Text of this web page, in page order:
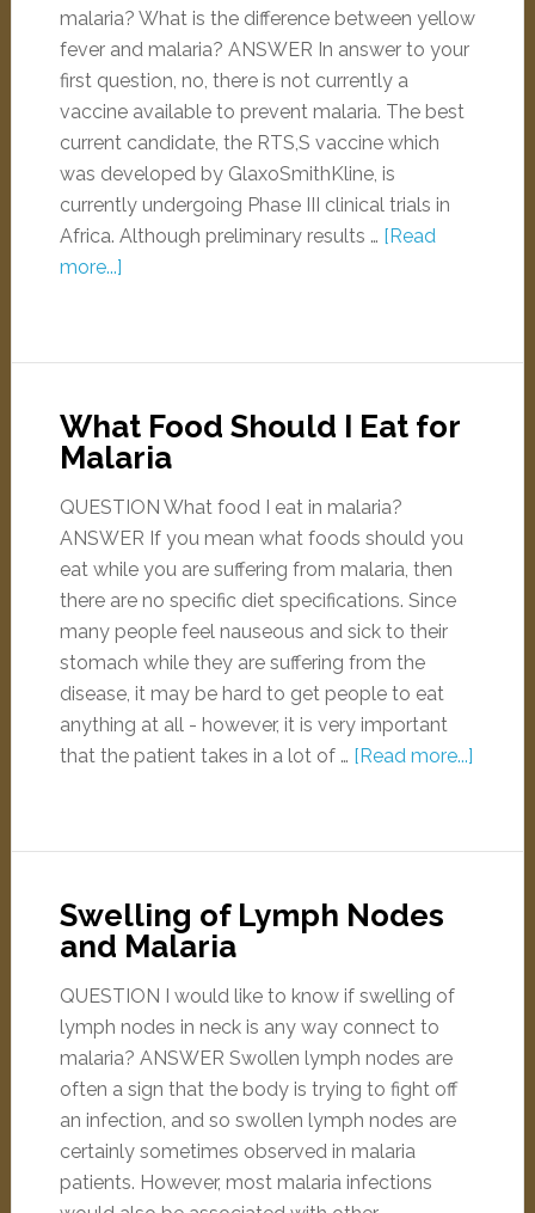
malaria? What is the difference between yellow
fever and malaria? ANSWER In answer to your
first question, no, there is not currently a
vaccine available to prevent malaria. The best
current candidate, the RTS,S vaccine which
was developed by GlaxoSmithKline, is
currently undergoing Phase III clinical trials in
Africa. Although preliminary results … [Read
more...]
What Food Should I Eat for
Malaria
QUESTION What food I eat in malaria?
ANSWER If you mean what foods should you
eat while you are suffering from malaria, then
there are no specific diet specifications. Since
many people feel nauseous and sick to their
stomach while they are suffering from the
disease, it may be hard to get people to eat
anything at all - however, it is very important
that the patient takes in a lot of … [Read more...]
Swelling of Lymph Nodes
and Malaria
QUESTION I would like to know if swelling of
lymph nodes in neck is any way connect to
malaria? ANSWER Swollen lymph nodes are
often a sign that the body is trying to fight off
an infection, and so swollen lymph nodes are
certainly sometimes observed in malaria
patients. However, most malaria infections